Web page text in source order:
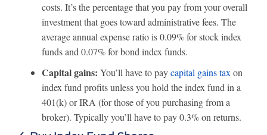
costs. It’s the percentage that you pay from your overall
investment that goes toward administrative fees. The
average annual expense ratio is 0.09% for stock index
funds and 0.07% for bond index funds.
Capital gains: You’ll have to paycapital gains tax on
index fund profits unless you hold the index fund in a
401(k) or IRA (for those of you purchasing from a
broker). Typically you’ll have to pay 0.3% on returns.